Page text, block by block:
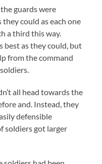
guards were
could as each one
a third this way.
best as they could, but
from the command
all head towards the
and. Instead, they
defensible
soldiers got larger